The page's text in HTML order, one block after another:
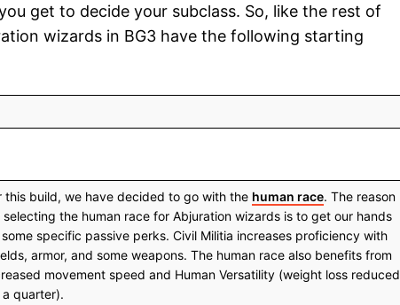
get to decide your subclass. So, like the rest of
wizards in BG3 have the following starting
this build, we have decided to go with the human race. The reason
selecting the human race for Abjuration wizards is to get our hands
specific passive perks. Civil Militia increases proficiency with
armor, and some weapons. The human race also benefits from
movement speed and Human Versatility (weight loss reduced
quarter).